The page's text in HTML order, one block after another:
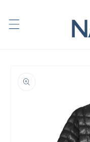
content
information